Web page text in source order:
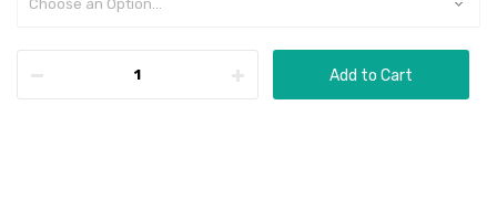
Add to Cart